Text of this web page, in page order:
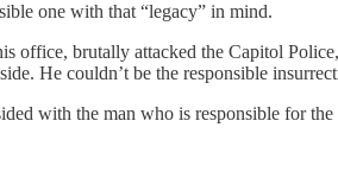
one with that “legacy” in mind.
office, brutally attacked the Capitol
He couldn’t be the responsible
with the man who is responsible for